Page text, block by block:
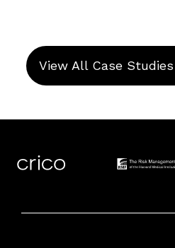
View All Case Studies